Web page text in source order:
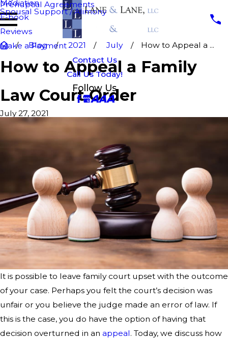
Prenuptial Agreements
Spousal Support / Alimony
Mediation
E-book
Reviews
Make a Payment
Contact Us
Call Us Today!
Follow Us
Blog 2021 July How to Appeal a ...
How to Appeal a Family
Law Court Order
July 27, 2021
It is possible to leave family court upset with the outcome
of your case. Perhaps you felt the court’s decision was
unfair or you believe the judge made an error of law. If
this is the case, you do have the option of having that
decision overturned in an appeal. Today, we discuss how